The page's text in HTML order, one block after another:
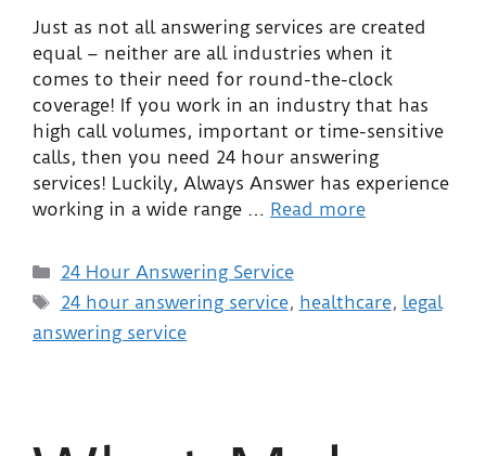
Just as not all answering services are created
equal – neither are all industries when it
comes to their need for round-the-clock
coverage! If you work in an industry that has
high call volumes, important or time-sensitive
calls, then you need 24 hour answering
services! Luckily, Always Answer has experience
working in a wide range … Read more
24 Hour Answering Service
24 hour answering service, healthcare, legal
answering service